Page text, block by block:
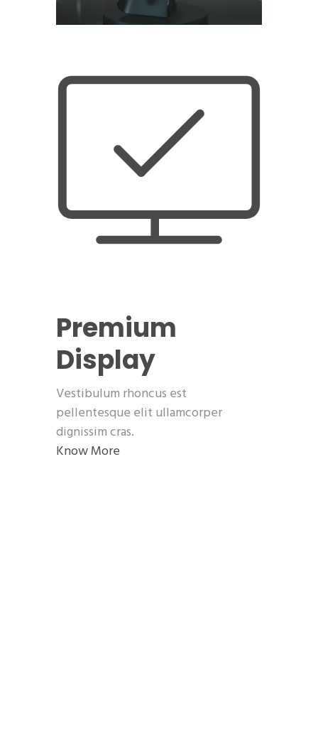
Premium
Display
Vestibulum rhoncus est
pellentesque elit ullamcorper
dignissim cras.
Know More